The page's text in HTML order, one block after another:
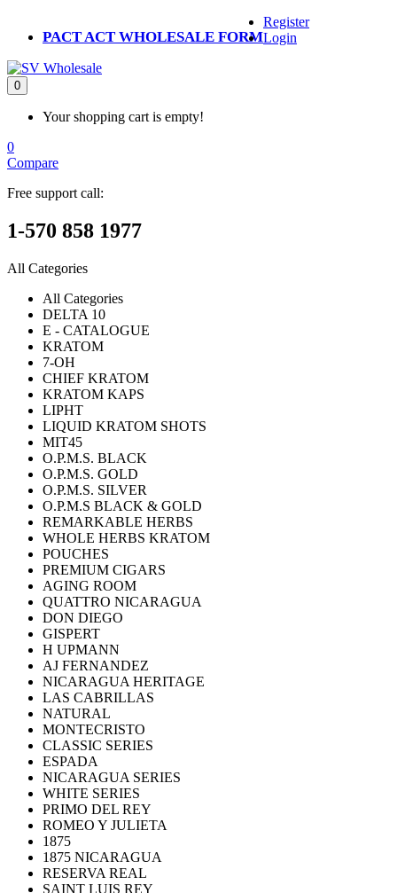
PACT ACT WHOLESALE FORM
Register
Login
0
Your shopping cart is empty!
0
Compare
Free support call:
1-570 858 1977
All Categories
All Categories
DELTA 10
E - CATALOGUE
KRATOM
7-OH
CHIEF KRATOM
KRATOM KAPS
LIPHT
LIQUID KRATOM SHOTS
MIT45
O.P.M.S. BLACK
O.P.M.S. GOLD
O.P.M.S. SILVER
O.P.M.S BLACK & GOLD
REMARKABLE HERBS
WHOLE HERBS KRATOM
POUCHES
PREMIUM CIGARS
AGING ROOM
QUATTRO NICARAGUA
DON DIEGO
GISPERT
H UPMANN
AJ FERNANDEZ
NICARAGUA HERITAGE
LAS CABRILLAS
NATURAL
MONTECRISTO
CLASSIC SERIES
ESPADA
NICARAGUA SERIES
WHITE SERIES
PRIMO DEL REY
ROMEO Y JULIETA
1875
1875 NICARAGUA
RESERVA REAL
SAINT LUIS REY